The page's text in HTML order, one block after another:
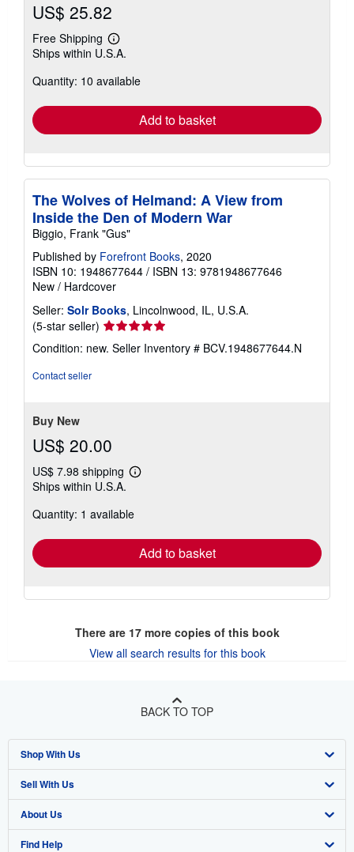
US$ 25.82
Free Shipping
Learn
more
shipping
Ships within U.S.A.
Quantity: 10 available
Add to basket
The Wolves of Helmand: A View from
Inside the Den of Modern War
Biggio, Frank "Gus"
Published by Forefront Books, 2020
ISBN 10: 1948677644 / ISBN 13: 9781948677646
New / Hardcover
Seller: Solr Books, Lincolnwood, IL, U.S.A.
(5-star seller) Seller
rating
5
Condition: new. Seller Inventory # BCV.1948677644.N
Contact seller
Buy New
US$ 20.00
US$ 7.98 shipping
Learn
shipping
Ships within U.S.A.
Quantity: 1 available
Add to basket
There are 17more copies of this book
View all search results for this book
BACK TO TOP
Shop With Us
Advanced Search
Browse Collections
My Account
Sell With Us
Start Selling
Join Our Affiliate Program
About Us
About AbeBooks
Find Help